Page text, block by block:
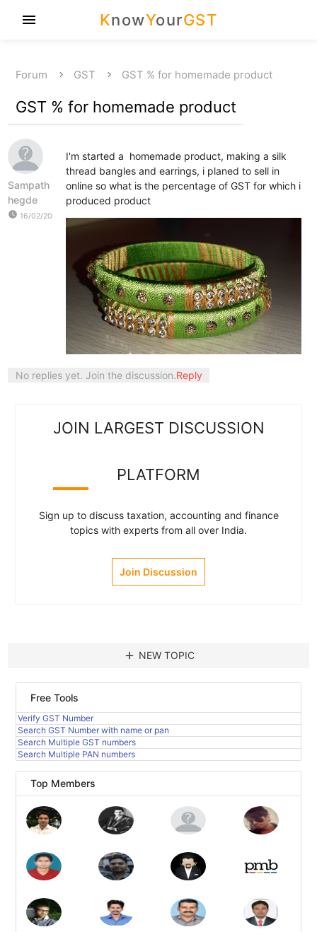
KnowYourGST
menu
Forum GST GST % for homemade product
GST % for homemade product
Sampath
hegde
watch_later 16/02/20
I'm started a homemade product, making a silk
thread bangles and earrings, i planed to sell in
online so what is the percentage of GST for which i
produced product
No replies yet. Join the discussion.Reply
JOIN LARGEST DISCUSSION
PLATFORM
Sign up to discuss taxation, accounting and finance
topics with experts from all over India.
Join Discussion
add NEW TOPIC
Free Tools
Verify GST Number
Search GST Number with name or pan
Search Multiple GST numbers
Search Multiple PAN numbers
Top Members